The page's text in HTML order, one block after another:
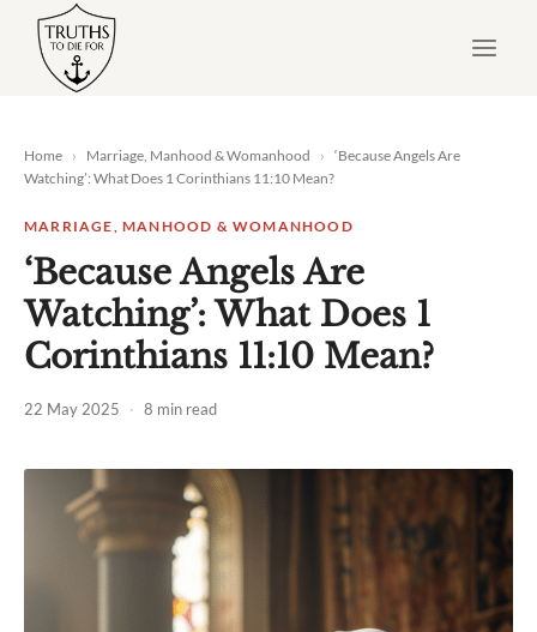
content
Home › Marriage, Manhood & Womanhood › ‘Because Angels Are
Watching’: What Does 1 Corinthians 11:10 Mean?
MARRIAGE, MANHOOD & WOMANHOOD
‘Because Angels Are
Watching’: What Does 1
Corinthians 11:10 Mean?
22 May 2025 · 8 min read